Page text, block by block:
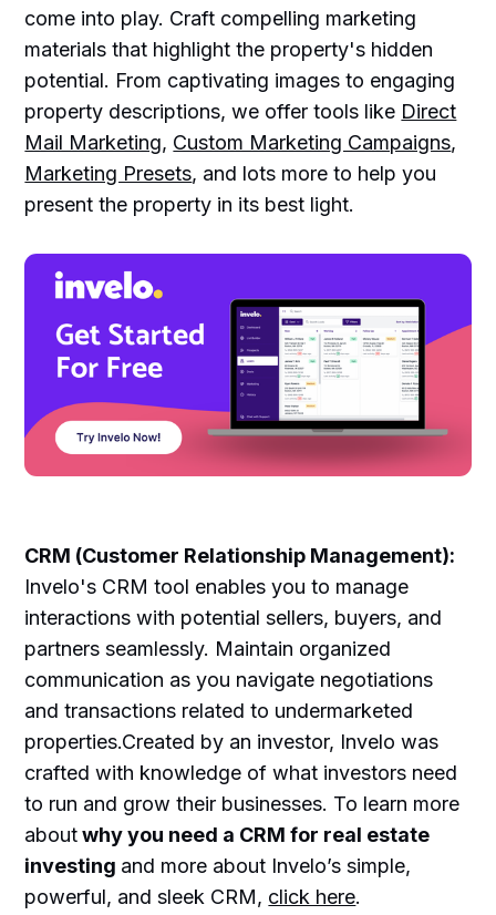
come into play. Craft compelling marketing
materials that highlight the property's hidden
potential. From captivating images to engaging
property descriptions, we offer tools like Direct
Mail Marketing, Custom Marketing Campaigns,
Marketing Presets, and lots more to help you
present the property in its best light.
CRM (Customer Relationship Management):
Invelo's CRM tool enables you to manage
interactions with potential sellers, buyers, and
partners seamlessly. Maintain organized
communication as you navigate negotiations
and transactions related to undermarketed
properties.Created by an investor, Invelo was
crafted with knowledge of what investors need
to run and grow their businesses. To learn more
aboutwhy you need a CRM for real estate
investing and more about Invelo’s simple,
powerful, and sleek CRM, click here.